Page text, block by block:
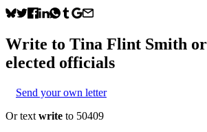
Write to Tina Flint Smith
elected officials
Send your own letter
Or text write to 50409